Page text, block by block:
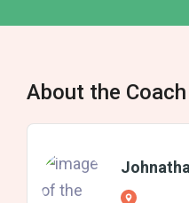
About the Coach